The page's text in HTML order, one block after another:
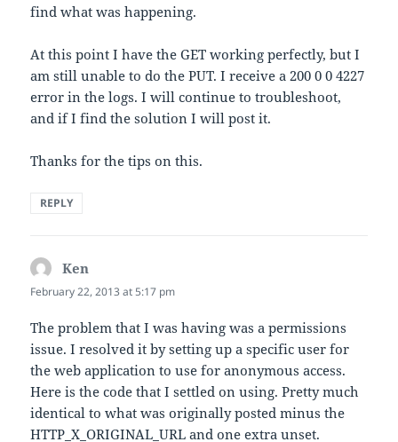
find what was happening.
At this point I have the GET working perfectly, but I
am still unable to do the PUT. I receive a 200 0 0 4227
error in the logs. I will continue to troubleshoot,
and if I find the solution I will post it.
Thanks for the tips on this.
REPLY
Ken
February 22, 2013 at 5:17 pm
The problem that I was having was a permissions
issue. I resolved it by setting up a specific user for
the web application to use for anonymous access.
Here is the code that I settled on using. Pretty much
identical to what was originally posted minus the
HTTP_X_ORIGINAL_URL and one extra unset.